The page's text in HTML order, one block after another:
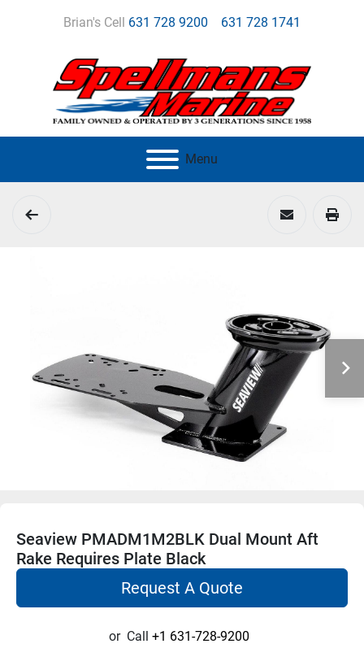
Brian's Cell 631 728 9200 631 728 1741
Menu
Seaview PMADM1M2BLK Dual Mount Aft
Rake Requires Plate Black
Request A Quote
or Call +1 631-728-9200